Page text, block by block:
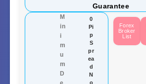
Guarantee
M
in
i
m
u
m
D
0
Pi
p
S
pr
ea
d
N
o
Forex
Broker
List